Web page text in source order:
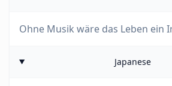
Ohne Musik wäre das Leben ein
Japanese